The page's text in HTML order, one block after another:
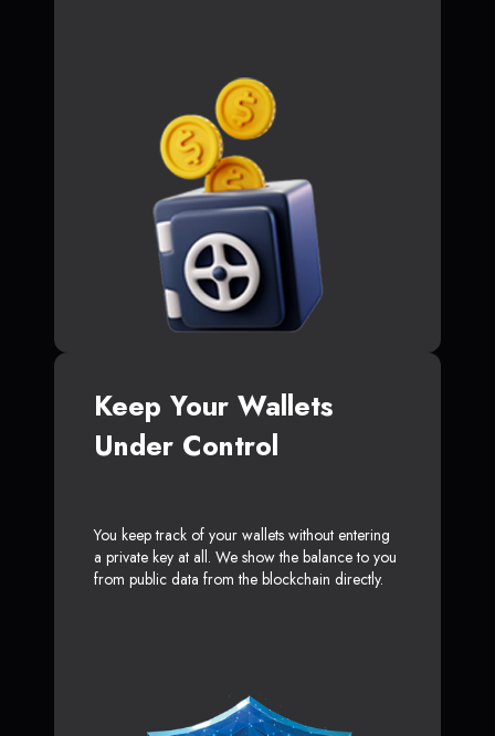
Keep Your Wallets
Under Control
You keep track of your wallets without entering
a private key at all. We show the balance to you
from public data from the blockchain directly.